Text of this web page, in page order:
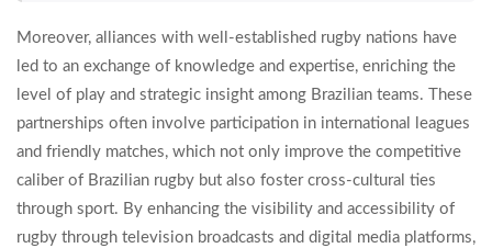
Moreover, alliances with well-established rugby nations have
led to an exchange of knowledge and expertise, enriching the
level of play and strategic insight among Brazilian teams. These
partnerships often involve participation in international leagues
and friendly matches, which not only improve the competitive
caliber of Brazilian rugby but also foster cross-cultural ties
through sport. By enhancing the visibility and accessibility of
rugby through television broadcasts and digital media platforms,